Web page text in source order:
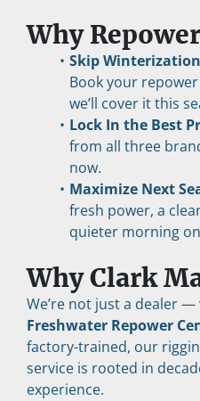
Why
Skip
Book your
we’ll cover it this
Lock In the Best
from all three
now.
Maximize Next
fresh power, a
quieter morning
Why Clark
Freshwater Repower
factory-trained, our
service is rooted in
experience.